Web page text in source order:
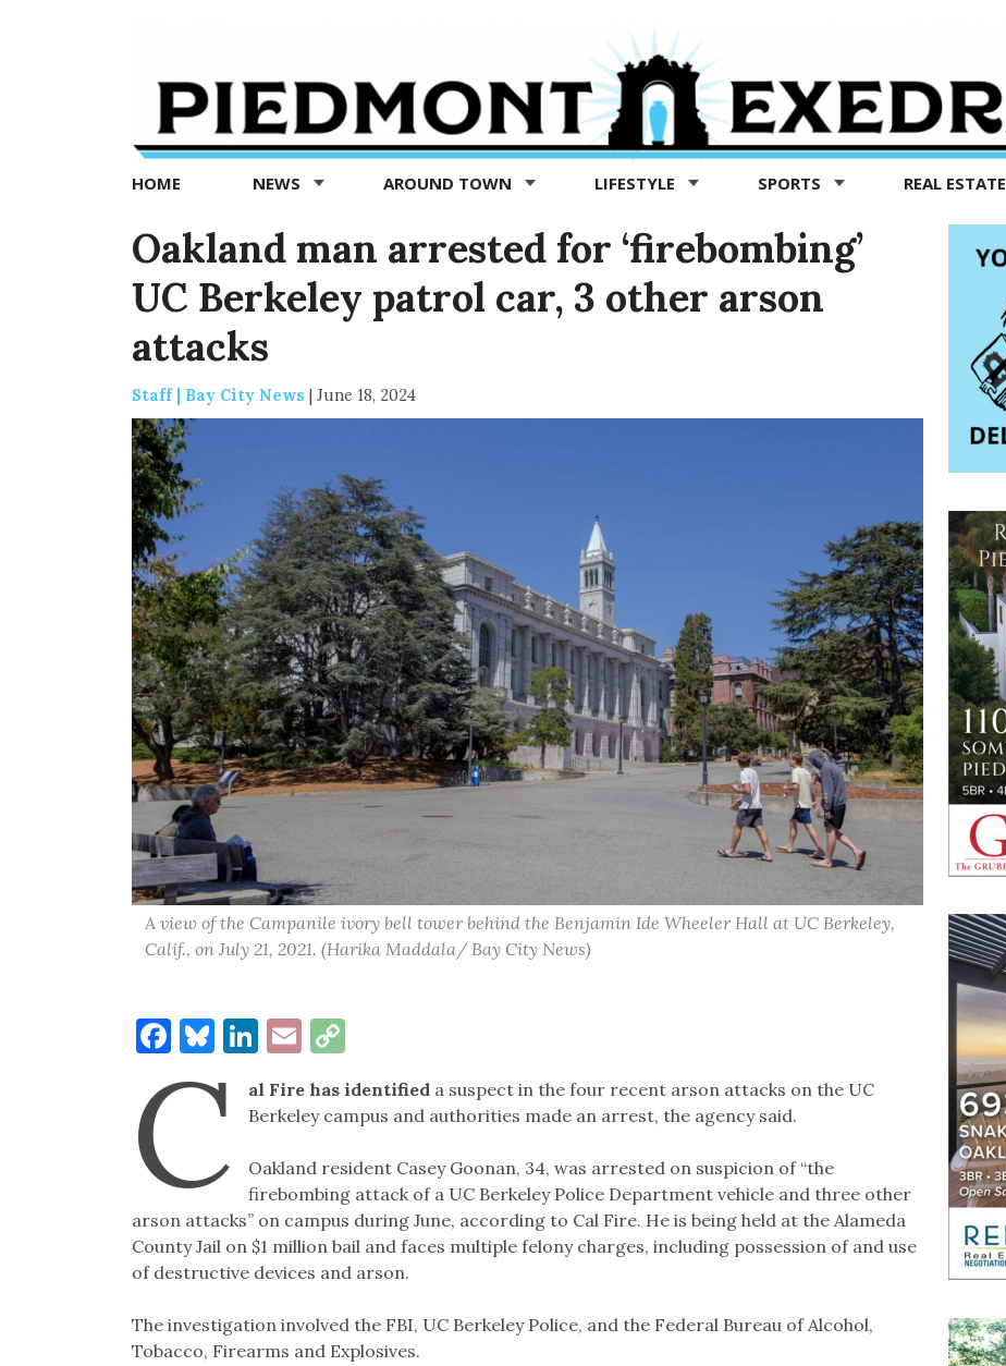
Exedra
Piedmont
news
now
HOME NEWS AROUND TOWN LIFESTYLE SPORTS REAL ESTATE
Oakland man arrested for ‘firebombing’
UC Berkeley patrol car, 3 other arson
attacks
Staff | Bay City News | June 18, 2024
A view of the Campanile ivory bell tower behind the Benjamin Ide Wheeler Hall at UC Berkeley,
Calif., on July 21, 2021. (Harika Maddala/ Bay City News)
Facebook
Bluesky
LinkedIn
EmailCopy
C al Fire has identified a suspect in the four recent arson attacks on the UC
Berkeley campus and authorities made an arrest, the agency said.
Oakland resident Casey Goonan, 34, was arrested on suspicion of “the
firebombing attack of a UC Berkeley Police Department vehicle and three other
arson attacks” on campus during June, according to Cal Fire. He is being held at the Alameda
County Jail on $1 million bail and faces multiple felony charges, including possession of and use
of destructive devices and arson.
The investigation involved the FBI, UC Berkeley Police, and the Federal Bureau of Alcohol,
Tobacco, Firearms and Explosives.